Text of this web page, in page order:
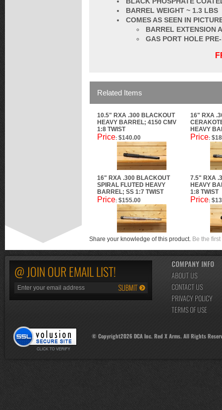
BARREL WEIGHT ~ 1.3 LBS
COMES AS SEEN IN
BARREL EXTENSION
GAS PORT HOLE
Related Items
10.5" RXA .300 BLACKOUT
HEAVY BARREL; 4150 CMV
1:8 TWIST
16" RXA
HEAVY
Price: $140.00 Price:
16" RXA .300 BLACKOUT
SPIRAL FLUTED HEAVY
BARREL; SS 1:7 TWIST
7.5" RXA
HEAVY
1:8 TWIST
Price: $155.00 Price:
Share your knowledge of this product. Be the
@ JOIN OUR EMAIL LIST!
COMPANY INFO
ABOUT US
CONTACT US
PRIVACY POLICY
TERMS OF USE
© Copyright2026DCA Inc. Red X Arms. All Rights